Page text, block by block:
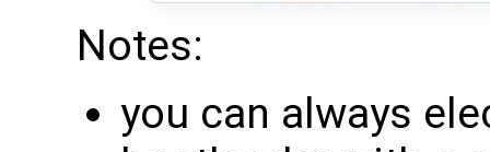
Notes:
you can always